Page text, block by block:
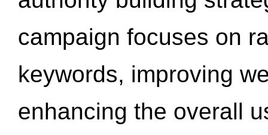
campaign focuses on
keywords, improving
enhancing the overall